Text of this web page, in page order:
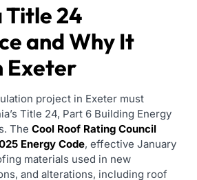
24
and Why It
Exeter
project in Exeter must
Title 24, Part 6 Building Energy
The Cool Roof Rating Council
Energy Code, effective January
materials used in new
and alterations, including roof